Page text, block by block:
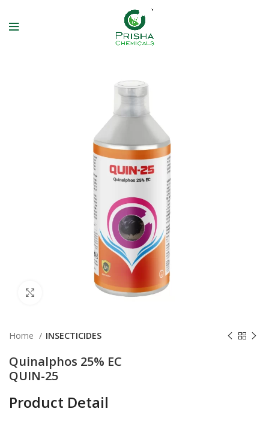
Click to enlarge
Home INSECTICIDES
Quinalphos 25% EC
QUIN-25
Product Detail